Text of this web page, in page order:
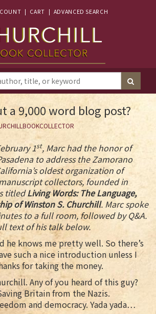
| CART | ADVANCED SEARCH
a 9,000 word blog post?
1st, Marc had the honor of
to address the Zamorano
oldest organization of
collectors, founded in
titledLiving Words: The Language,
of Winston S. Churchill. Marc spoke
to a full room, followed by Q&A.
text of his talk below.
he knows me pretty well. So there’s
such a nice introduction unless I
for taking the money.
Any of you heard of this guy?
Britain from the Nazis.
and democracy. Yada yada…